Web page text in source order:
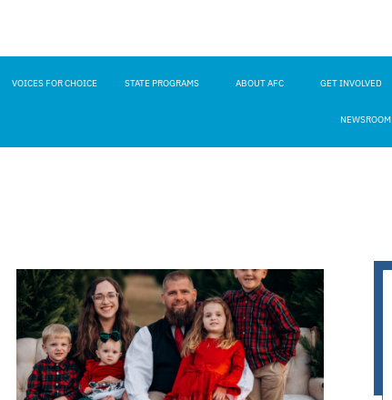
VOICES FOR CHOICE STATE PROGRAMS ABOUT AFC GET INVOLVED
NEWSROOM